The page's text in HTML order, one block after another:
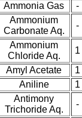
Tube Caps/ Plugs
Eye-Bolts
Hoses
Ammonia Gas
-
Ammonium
Carbonate Aq.
-
Ammonium
Chloride Aq.
1
Amyl Acetate
1
Aniline
1
Antimony
Trichoride Aq.
-